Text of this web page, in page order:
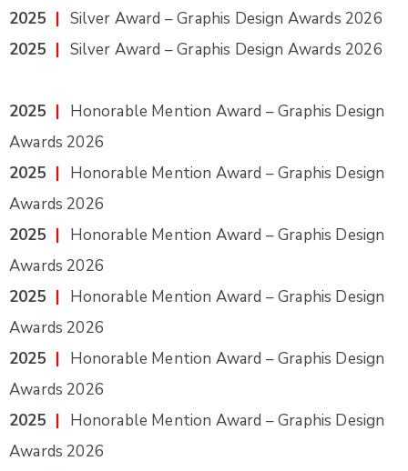
2025 | Silver Award – Graphis Design Awards 2026
2025 | Silver Award – Graphis Design Awards 2026
2025 | Honorable Mention Award – Graphis Design
Awards 2026
2025 | Honorable Mention Award – Graphis Design
Awards 2026
2025 | Honorable Mention Award – Graphis Design
Awards 2026
2025 | Honorable Mention Award – Graphis Design
Awards 2026
2025 | Honorable Mention Award – Graphis Design
Awards 2026
2025 | Honorable Mention Award – Graphis Design
Awards 2026